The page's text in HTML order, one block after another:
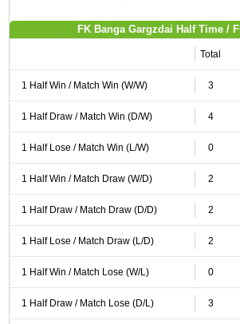
FK Banga Gargzdai Half Time /
Total
1 Half Win / Match Win (W/W) 3
1 Half Draw / Match Win (D/W) 4
1 Half Lose / Match Win (L/W) 0
1 Half Win / Match Draw (W/D) 2
1 Half Draw / Match Draw (D/D) 2
1 Half Lose / Match Draw (L/D) 2
1 Half Win / Match Lose (W/L) 0
1 Half Draw / Match Lose (D/L) 3